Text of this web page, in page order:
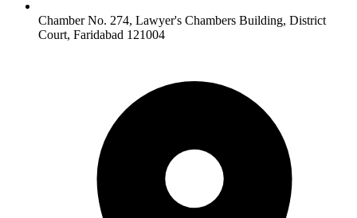
Chamber No. 274, Lawyer's Chambers Building, District
Court, Faridabad 121004